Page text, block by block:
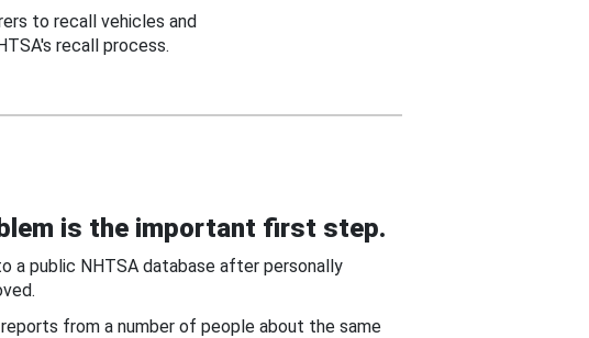
to recall vehicles and
recall process.
is the important first step.
a public NHTSA database after personally
from a number of people about the same